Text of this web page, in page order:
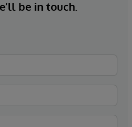
be in touch.